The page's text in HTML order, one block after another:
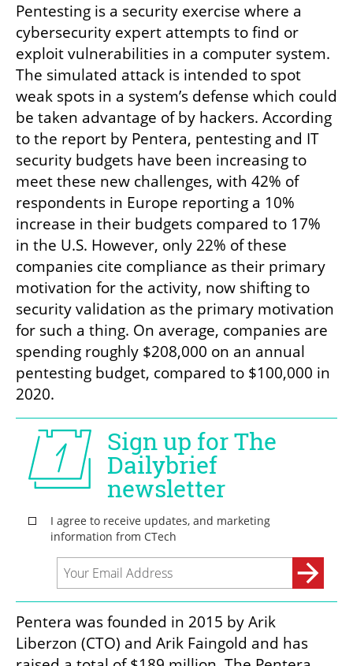
Pentesting is a security exercise where a
cybersecurity expert attempts to find or
exploit vulnerabilities in a computer system.
The simulated attack is intended to spot
weak spots in a system’s defense which could
be taken advantage of by hackers. According
to the report by Pentera, pentesting and IT
security budgets have been increasing to
meet these new challenges, with 42% of
respondents in Europe reporting a 10%
increase in their budgets compared to 17%
in the U.S. However, only 22% of these
companies cite compliance as their primary
motivation for the activity, now shifting to
security validation as the primary motivation
for such a thing. On average, companies are
spending roughly $208,000 on an annual
pentesting budget, compared to $100,000 in
2020.
Pentera was founded in 2015 by Arik
Liberzon (CTO) and Arik Faingold and has